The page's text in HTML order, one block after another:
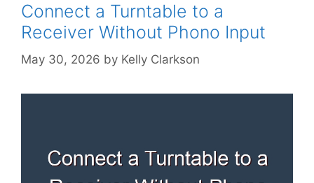
Connect a Turntable to a
Receiver Without Phono Input
May 30, 2026 by Kelly Clarkson